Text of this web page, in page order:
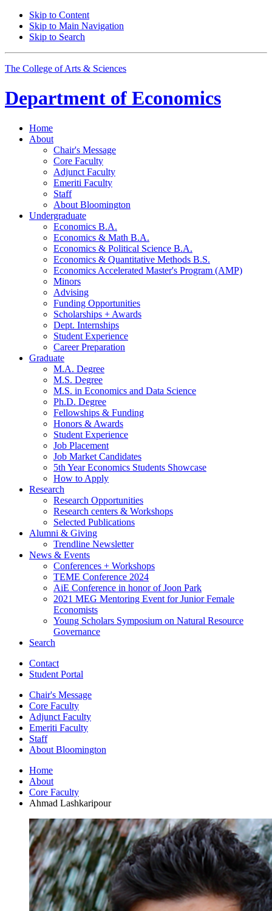
Skip to Content
Skip to Main Navigation
Skip to Search
The College of Arts & Sciences
Department of Economics
Home
About
Chair's Message
Core Faculty
Adjunct Faculty
Emeriti Faculty
Staff
About Bloomington
Undergraduate
Economics B.A.
Economics & Math B.A.
Economics & Political Science B.A.
Economics & Quantitative Methods B.S.
Economics Accelerated Master's Program (AMP)
Minors
Advising
Funding Opportunities
Scholarships + Awards
Dept. Internships
Student Experience
Career Preparation
Graduate
M.A. Degree
M.S. Degree
M.S. in Economics and Data Science
Ph.D. Degree
Fellowships & Funding
Honors & Awards
Student Experience
Job Placement
Job Market Candidates
5th Year Economics Students Showcase
How to Apply
Research
Research Opportunities
Research centers & Workshops
Selected Publications
Alumni & Giving
Trendline Newsletter
News & Events
Conferences + Workshops
TEME Conference 2024
AiE Conference in honor of Joon Park
2021 MEG Mentoring Event for Junior Female
Economists
Young Scholars Symposium on Natural Resource
Governance
Search
Contact
Student Portal
Chair's Message
Core Faculty
Adjunct Faculty
Emeriti Faculty
Staff
About Bloomington
Home
About
Core Faculty
Ahmad Lashkaripour